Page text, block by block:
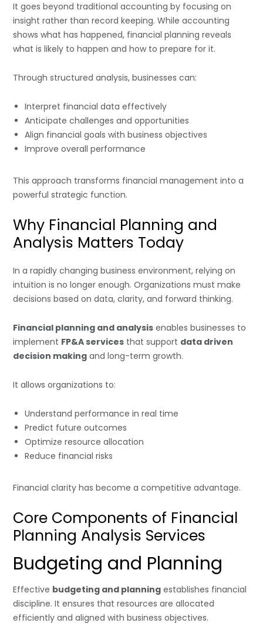
It goes beyond traditional accounting by focusing on
insight rather than record keeping. While accounting
shows what has happened, financial planning reveals
what is likely to happen and how to prepare for it.
Through structured analysis, businesses can:
Interpret financial data effectively
Anticipate challenges and opportunities
Align financial goals with business objectives
Improve overall performance
This approach transforms financial management into a
powerful strategic function.
Why Financial Planning and
Analysis Matters Today
In a rapidly changing business environment, relying on
intuition is no longer enough. Organizations must make
decisions based on data, clarity, and forward thinking.
Financial planning and analysis enables businesses to
implement FP&A services that support data driven
decision making and long-term growth.
It allows organizations to:
Understand performance in real time
Predict future outcomes
Optimize resource allocation
Reduce financial risks
Financial clarity has become a competitive advantage.
Core Components of Financial
Planning Analysis Services
Budgeting and Planning
Effective budgeting and planning establishes financial
discipline. It ensures that resources are allocated
efficiently and aligned with business objectives.